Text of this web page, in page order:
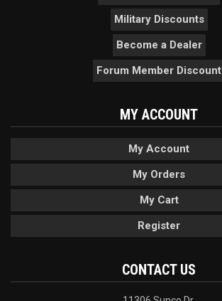
Military Discounts
Become a Dealer
Forum Member Discount
MY ACCOUNT
My Account
My Orders
My Cart
Register
CONTACT US